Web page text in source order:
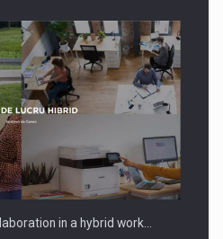
who fail to comply with the…
in a hybrid work…